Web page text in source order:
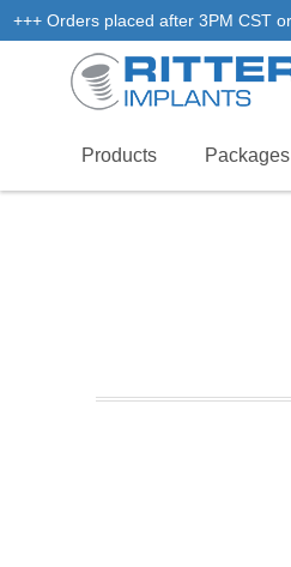
+++ Orders placed after 3PM CST
Products Packages